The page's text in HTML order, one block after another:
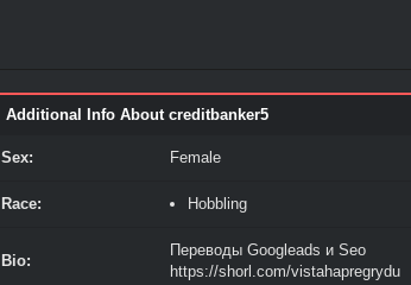
Additional Info About creditbanker5
Sex: Female
Race: Hobbling
Bio:
Переводы Googleads и Seo
https://shorl.com/vistahapregrydu